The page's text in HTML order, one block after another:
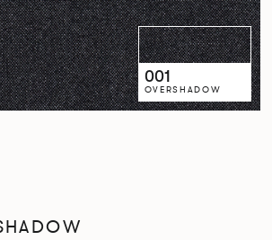
001
OVERSHADOW